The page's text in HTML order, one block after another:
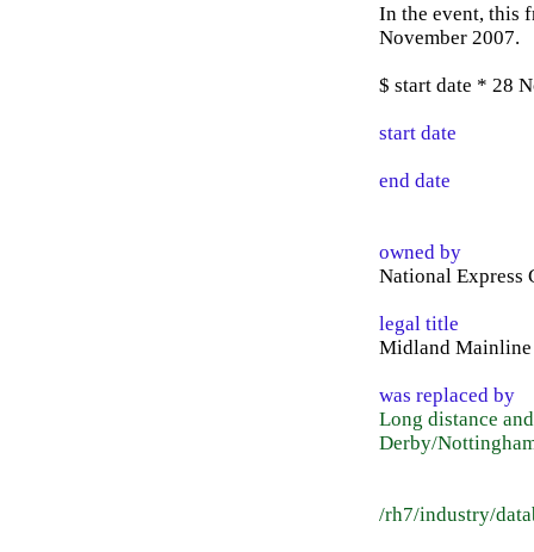
In the event, this
November 2007.
$ start date * 28
start date
end date
owned by
National Express
legal title
Midland
was replaced by
Long distance
Derby/
/rh7/industry/